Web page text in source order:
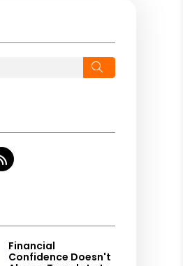
RSS
Financial
Confidence Doesn't